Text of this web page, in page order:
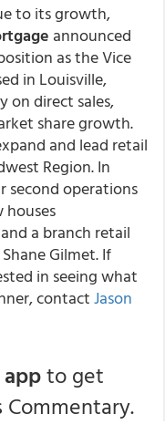
to its growth,
announced
as the Vice
in Louisville,
on direct sales,
share growth.
and lead retail
Region. In
second operations
houses
a branch retail
Gilmet. If
in seeing what
contactJason
to get
Commentary.